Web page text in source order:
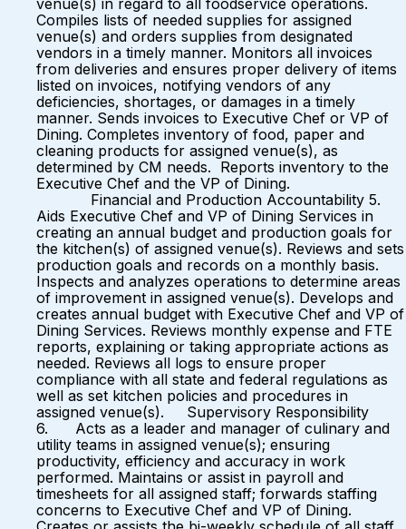
venue(s) in regard to all foodservice operations.
Compiles lists of needed supplies for assigned
venue(s) and orders supplies from designated
vendors in a timely manner. Monitors all invoices
from deliveries and ensures proper delivery of items
listed on invoices, notifying vendors of any
deficiencies, shortages, or damages in a timely
manner. Sends invoices to Executive Chef or VP of
Dining. Completes inventory of food, paper and
cleaning products for assigned venue(s), as
determined by CM needs. Reports inventory to the
Executive Chef and the VP of Dining.
Financial and Production Accountability 5.
Aids Executive Chef and VP of Dining Services in
creating an annual budget and production goals for
the kitchen(s) of assigned venue(s). Reviews and sets
production goals and records on a monthly basis.
Inspects and analyzes operations to determine areas
of improvement in assigned venue(s). Develops and
creates annual budget with Executive Chef and VP of
Dining Services. Reviews monthly expense and FTE
reports, explaining or taking appropriate actions as
needed. Reviews all logs to ensure proper
compliance with all state and federal regulations as
well as set kitchen policies and procedures in
assigned venue(s). Supervisory Responsibility
6. Acts as a leader and manager of culinary and
utility teams in assigned venue(s); ensuring
productivity, efficiency and accuracy in work
performed. Maintains or assist in payroll and
timesheets for all assigned staff; forwards staffing
concerns to Executive Chef and VP of Dining.